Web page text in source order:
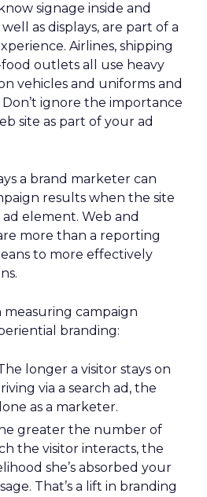
signage inside and
as displays, are part of a
Airlines, shipping
outlets all use heavy
vehicles and uniforms and
ignore the importance
site as part of your ad
a brand marketer can
results when the site
element. Web and
more than a reporting
to more effectively
measuring campaign
branding:
longer a visitor stays on
via a search ad, the
as a marketer.
greater the number of
the visitor interacts, the
she’s absorbed your
That’s a lift in branding